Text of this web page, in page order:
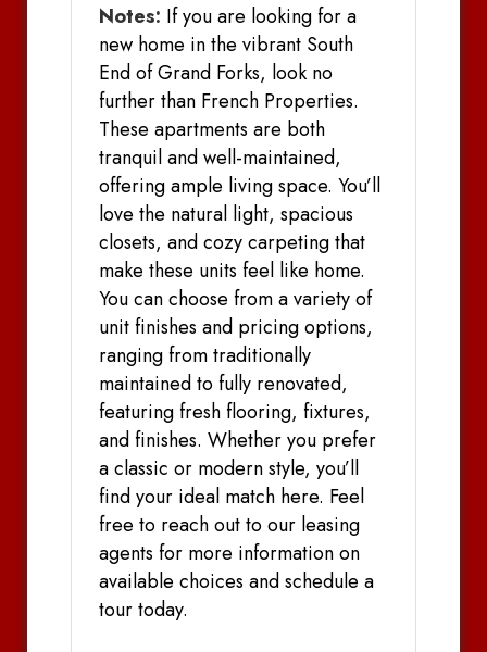
Notes: If you are looking for a
new home in the vibrant South
End of Grand Forks, look no
further than French Properties.
These apartments are both
tranquil and well-maintained,
offering ample living space. You’ll
love the natural light, spacious
closets, and cozy carpeting that
make these units feel like home.
You can choose from a variety of
unit finishes and pricing options,
ranging from traditionally
maintained to fully renovated,
featuring fresh flooring, fixtures,
and finishes. Whether you prefer
a classic or modern style, you’ll
find your ideal match here. Feel
free to reach out to our leasing
agents for more information on
available choices and schedule a
tour today.